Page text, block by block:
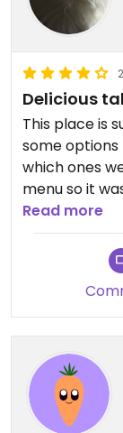
Delicious
This place is
some options
which ones
menu so it
We had the
Very tasty
Halifax so this
Updated
Read more